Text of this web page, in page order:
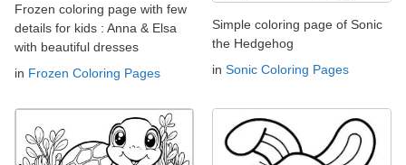
Frozen coloring page with few
details for kids : Anna & Elsa
with beautiful dresses
in Frozen Coloring Pages
Simple coloring page of Sonic
the Hedgehog
in Sonic Coloring Pages